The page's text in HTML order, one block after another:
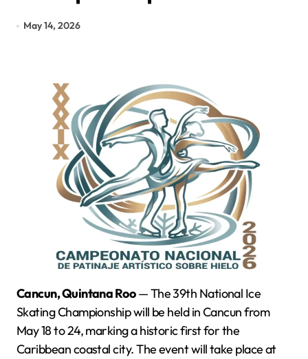
May 14, 2026
Cancun, Quintana Roo— The 39th National Ice
Skating Championship will be held in Cancun from
May 18 to 24, marking a historic first for the
Caribbean coastal city. The event will take place at